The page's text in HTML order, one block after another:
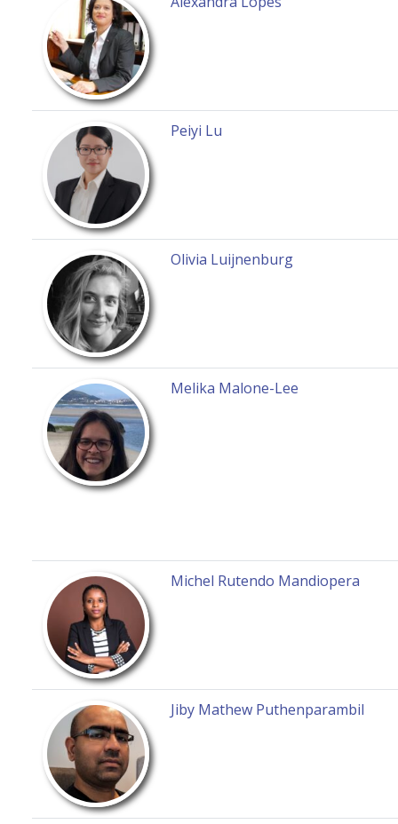
Peiyi Lu
Olivia Luijnenburg
Melika Malone-Lee
Michel Rutendo Mandiopera
Jiby Mathew Puthenparambil